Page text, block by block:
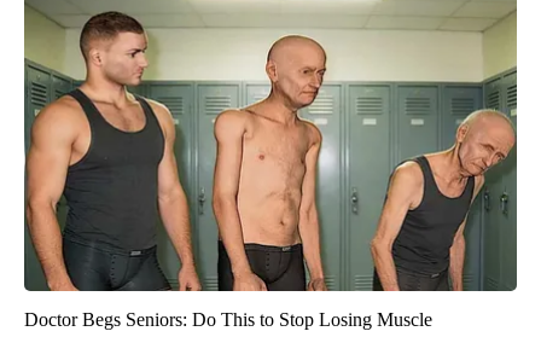
Doctor Begs Seniors: Do This to Stop Losing Muscle